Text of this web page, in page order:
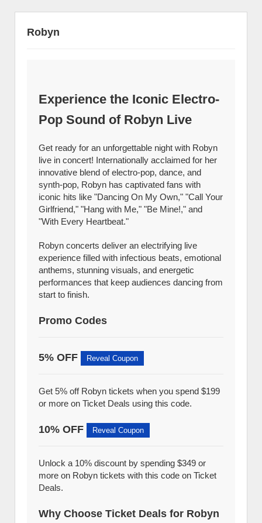
Robyn
Experience the Iconic Electro-
Pop Sound of Robyn Live
Get ready for an unforgettable night with Robyn
live in concert! Internationally acclaimed for her
innovative blend of electro-pop, dance, and
synth-pop, Robyn has captivated fans with
iconic hits like "Dancing On My Own," "Call Your
Girlfriend," "Hang with Me," "Be Mine!," and
"With Every Heartbeat."
Robyn concerts deliver an electrifying live
experience filled with infectious beats, emotional
anthems, stunning visuals, and energetic
performances that keep audiences dancing from
start to finish.
Promo Codes
5% OFF Reveal Coupon
Get 5% off Robyn tickets when you spend $199
or more on Ticket Deals using this code.
10% OFF Reveal Coupon
Unlock a 10% discount by spending $349 or
more on Robyn tickets with this code on Ticket
Deals.
Why Choose Ticket Deals for Robyn